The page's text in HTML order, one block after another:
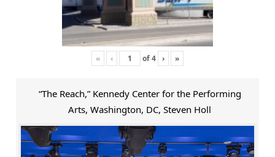
« ‹ of4 › »
“The Reach,” Kennedy Center for the Performing
Arts, Washington, DC, Steven Holl